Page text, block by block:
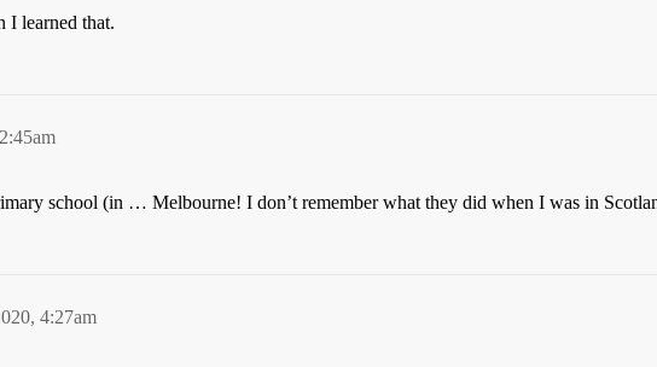
I learned that.
school (in … Melbourne! I don’t remember what they did when I was in
4:27am